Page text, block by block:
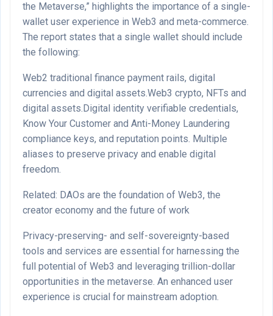
the Metaverse,” highlights the importance of a single-
wallet user experience in Web3 and meta-commerce.
The report states that a single wallet should include
the following:
Web2 traditional finance payment rails, digital
currencies and digital assets.Web3 crypto, NFTs and
digital assets.Digital identity verifiable credentials,
Know Your Customer and Anti-Money Laundering
compliance keys, and reputation points. Multiple
aliases to preserve privacy and enable digital
freedom.
Related: DAOs are the foundation of Web3, the
creator economy and the future of work
Privacy-preserving- and self-sovereignty-based
tools and services are essential for harnessing the
full potential of Web3 and leveraging trillion-dollar
opportunities in the metaverse. An enhanced user
experience is crucial for mainstream adoption.